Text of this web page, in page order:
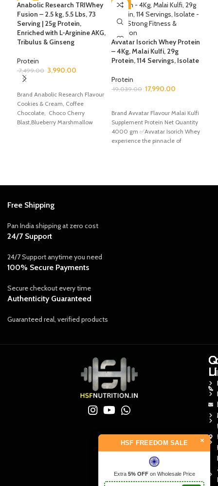
-47%
Anabolic Research TRIWhey
Fusion – 2.5 kg, 5.5 Lbs, 73
Serving | 25g Protein,
Enriched with L-Arginine AKG,
Tribulus & Ginseng
Protein
7,499.00 3,990.00
Brand Anabolic Research Flavour
Cookies & Cream, Coffee
Chocolate, Choco Cherry
Blast,Blueberry Marshmallow
-6%
Avvatar Isorich Whey Protein
– 4Kg, Malai Kulfi, 29g
Protein, 114 Servings, Isolate
Protein
19,039.00 17,990.00
Brand Avvatar Flavour Malai Kulfi
Supplement Protein Net Quantity
4000 gm ✅Avvatar Isorich Whey
experience the pinnacle of
Free Shipping
Pan India shipping at zero cost
24/7 Support
24/7 Support anytime you need
100% Secure Payments
Secure checkout every time
Authenticity Guaranteed
Guaranteed real, verified products
×
HSF FREEDOM SALE
Extra 5% OFFon Wholesale Price